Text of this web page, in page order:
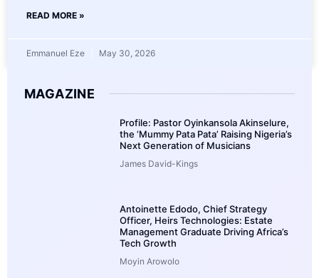
READ MORE »
Emmanuel Eze May 30, 2026
MAGAZINE
Profile: Pastor Oyinkansola Akinselure,
the ‘Mummy Pata Pata’ Raising Nigeria’s
Next Generation of Musicians
James David-Kings
Antoinette Edodo, Chief Strategy
Officer, Heirs Technologies: Estate
Management Graduate Driving Africa’s
Tech Growth
Moyin Arowolo